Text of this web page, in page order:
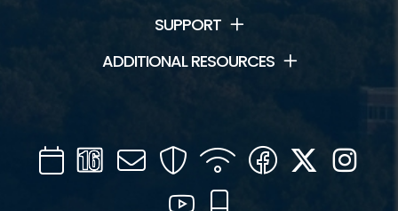
SUPPORT
ADDITIONAL RESOURCES
CalendarChannel
16
Mail SecurityWIFI Facebook
Twitter
YouTube